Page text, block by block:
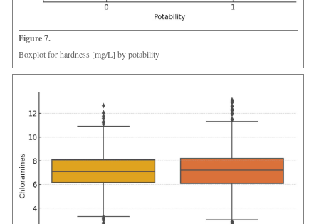
Figure 7.
Boxplot for hardness [mg/L] by potability